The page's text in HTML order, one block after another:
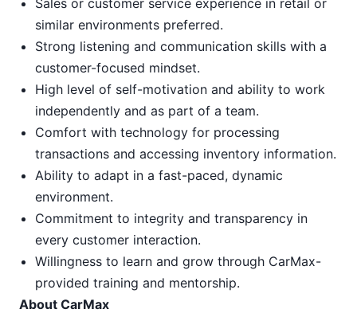
Sales or customer service experience in retail or
similar environments preferred.
Strong listening and communication skills with a
customer-focused mindset.
High level of self-motivation and ability to work
independently and as part of a team.
Comfort with technology for processing
transactions and accessing inventory information.
Ability to adapt in a fast-paced, dynamic
environment.
Commitment to integrity and transparency in
every customer interaction.
Willingness to learn and grow through CarMax-
provided training and mentorship.
About CarMax